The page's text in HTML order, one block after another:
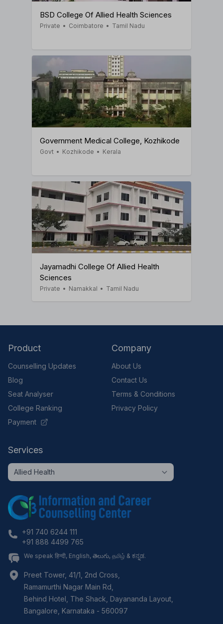
BSD College Of Allied Health Sciences
Private • Coimbatore • Tamil Nadu
Government Medical College, Kozhikode
Govt • Kozhikode • Kerala
Jayamadhi College Of Allied Health
Sciences
Private • Namakkal • Tamil Nadu
Product
Counselling Updates
Blog
Seat Analyser
College Ranking
Payment
Company
About Us
Contact Us
Terms & Conditions
Privacy Policy
Services
+91 740 6244 111
+91 888 4499 765
We speak हिन्दी, English, తెలుగు, தமிழ் & ಕನ್ನಡ.
Preet Tower, 41/1, 2nd Cross,
Ramamurthi Nagar Main Rd,
Behind Hotel, The Shack, Dayananda Layout,
Bangalore Karnataka - 560097